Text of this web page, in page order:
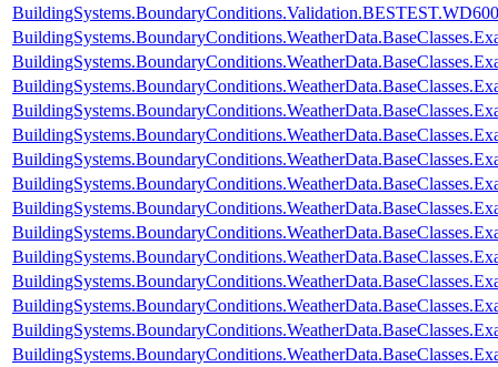
BuildingSystems.BoundaryConditions.Validation.BESTEST.WD600